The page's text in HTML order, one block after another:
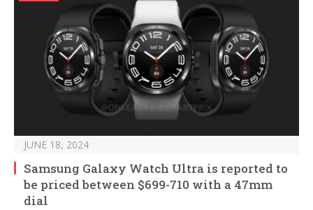
JUNE 18, 2024
Samsung Galaxy Watch Ultra is reported to
be priced between $699-710 with a 47mm
dial